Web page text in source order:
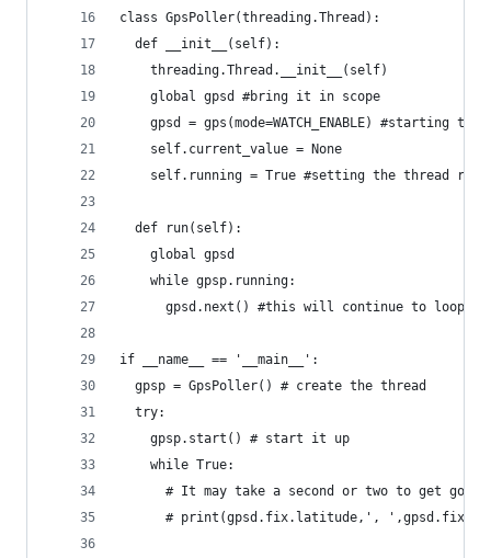
class GpsPoller(threading.Thread):
  def __init__(self):
    threading.Thread.__init__(self)
    global gpsd #bring it in scope
gpsd = gps(mode=WATCH_ENABLE) #starting the
    self.current_value = None
self.running = True #setting the thread
  def run(self):
    global gpsd
    while gpsp.running:
gpsd.next() #this will continue to loop
if __name__ == '__main__':
  gpsp = GpsPoller() # create the thread
  try:
    gpsp.start() # start it up
    while True:
# It may take a second or two to get good
# print(gpsd.fix.latitude,',